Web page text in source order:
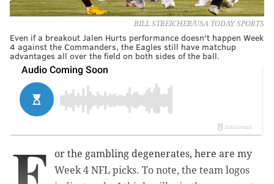
BILL STREICHER/USA TODAY SPORTS
Even if a breakout Jalen Hurts performance doesn't happen Week
4 against the Commanders, the Eagles still have matchup
advantages all over the field on both sides of the ball.
or the gambling degenerates, here are my
Week 4 NFL picks. To note, the team logos